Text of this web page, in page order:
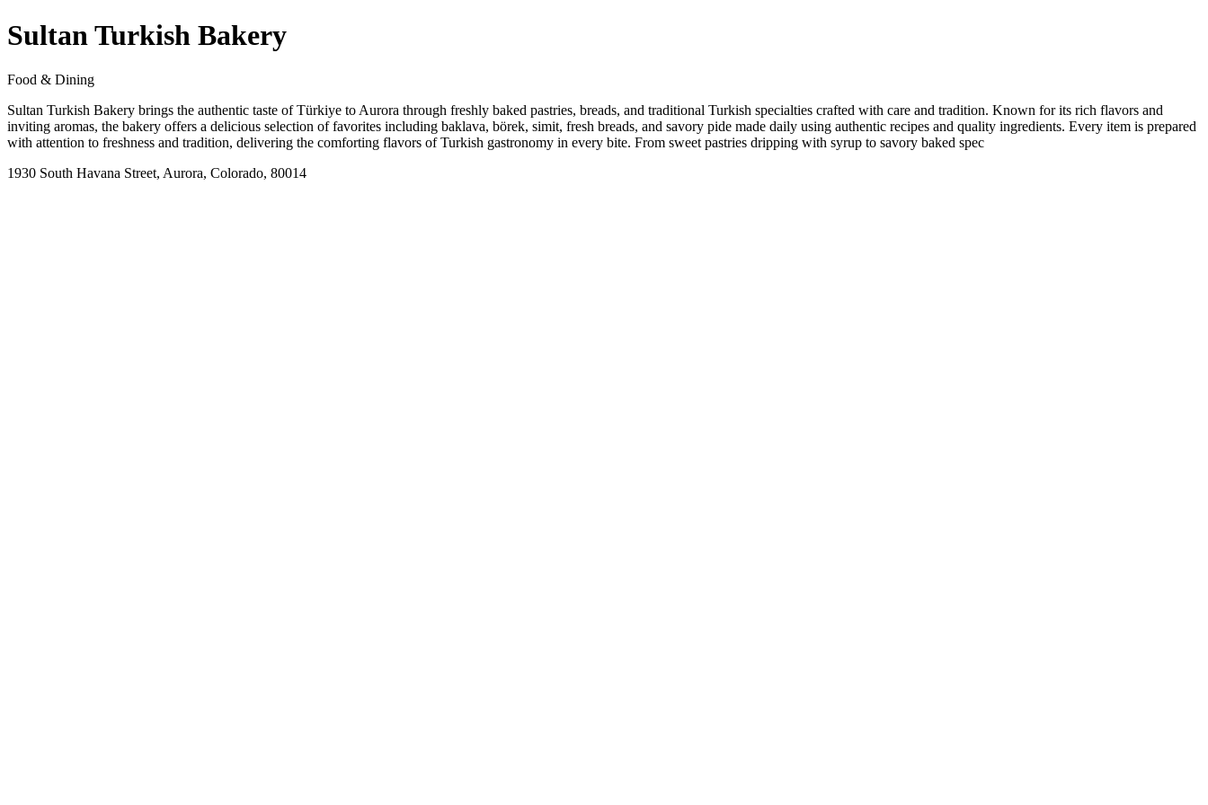
Sultan Turkish Bakery
Food & Dining
Sultan Turkish Bakery brings the authentic taste of Türkiye to Aurora through freshly baked pastries, breads, and traditional Turkish specialties crafted with care and tradition. Known for its rich flavors and
inviting aromas, the bakery offers a delicious selection of favorites including baklava, börek, simit, fresh breads, and savory pide made daily using authentic recipes and quality ingredients. Every item is prepared
with attention to freshness and tradition, delivering the comforting flavors of Turkish gastronomy in every bite. From sweet pastries dripping with syrup to savory baked spec
1930 South Havana Street, Aurora, Colorado, 80014